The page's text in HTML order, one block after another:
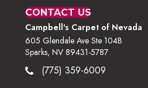
CONTACT US
Campbell's Carpet of Nevada
605 Glendale Ave Ste 104B
Sparks, NV 89431-5787
(775) 359-6009